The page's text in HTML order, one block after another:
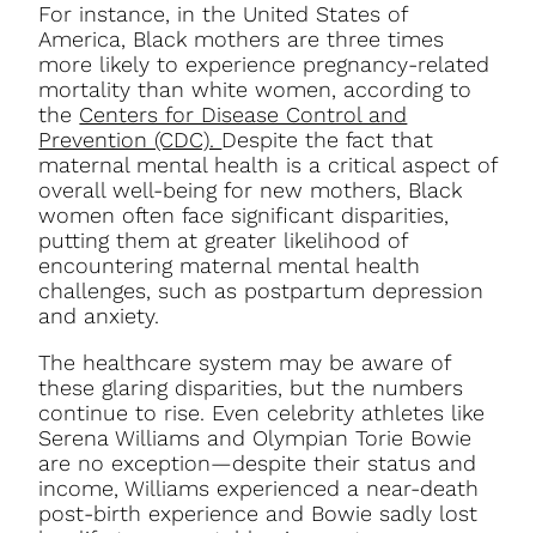
For instance, in the United States of
America, Black mothers are three times
more likely to experience pregnancy-related
mortality than white women, according to
the Centers for Disease Control and
Prevention (CDC). Despite the fact that
maternal mental health is a critical aspect of
overall well-being for new mothers, Black
women often face significant disparities,
putting them at greater likelihood of
encountering maternal mental health
challenges, such as postpartum depression
and anxiety.
The healthcare system may be aware of
these glaring disparities, but the numbers
continue to rise. Even celebrity athletes like
Serena Williams and Olympian Torie Bowie
are no exception—despite their status and
income, Williams experienced a near-death
post-birth experience and Bowie sadly lost